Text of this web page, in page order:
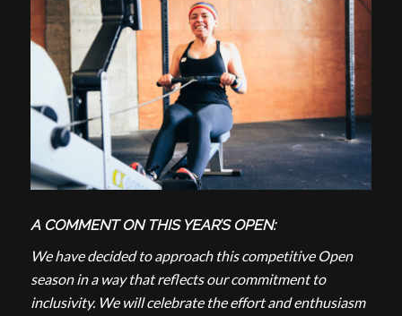
A COMMENT ON THIS YEAR’S OPEN:
We have decided to approach this competitive Open
season in a way that reflects our commitment to
inclusivity. We will celebrate the effort and enthusiasm